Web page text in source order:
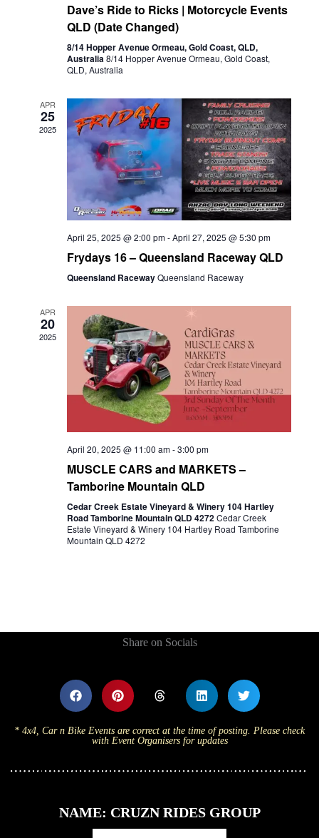
Dave’s Ride to Ricks | Motorcycle Events
QLD (Date Changed)
8/14 Hopper Avenue Ormeau, Gold Coast, QLD,
Australia8/14 Hopper Avenue Ormeau, Gold Coast,
QLD, Australia
APR
25
2025
April 25, 2025 @ 2:00 pm-April 27, 2025 @ 5:30 pm
Frydays 16 – Queensland Raceway QLD
Queensland RacewayQueensland Raceway
APR
20
2025
April 20, 2025 @ 11:00 am-3:00 pm
MUSCLE CARS and MARKETS –
Tamborine Mountain QLD
Cedar Creek Estate Vineyard & Winery 104 Hartley
Road Tamborine Mountain QLD 4272Cedar Creek
Estate Vineyard & Winery 104 Hartley Road Tamborine
Mountain QLD 4272
Share on Socials
* 4x4, Car n Bike Events are correct at the time of posting. Please check
with Event Organisers for updates
NAME: CRUZN RIDES GROUP